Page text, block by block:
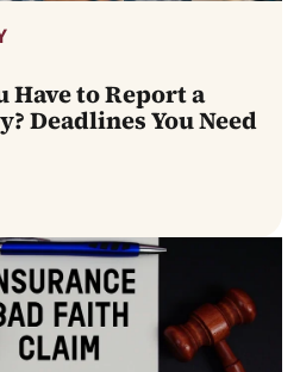
Have to Report a
Deadlines You Need